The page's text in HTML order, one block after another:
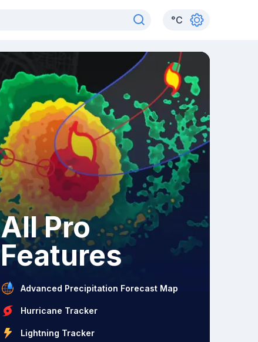
°C
All Pro
Features
Advanced Precipitation Forecast Map
Hurricane Tracker
Lightning Tracker